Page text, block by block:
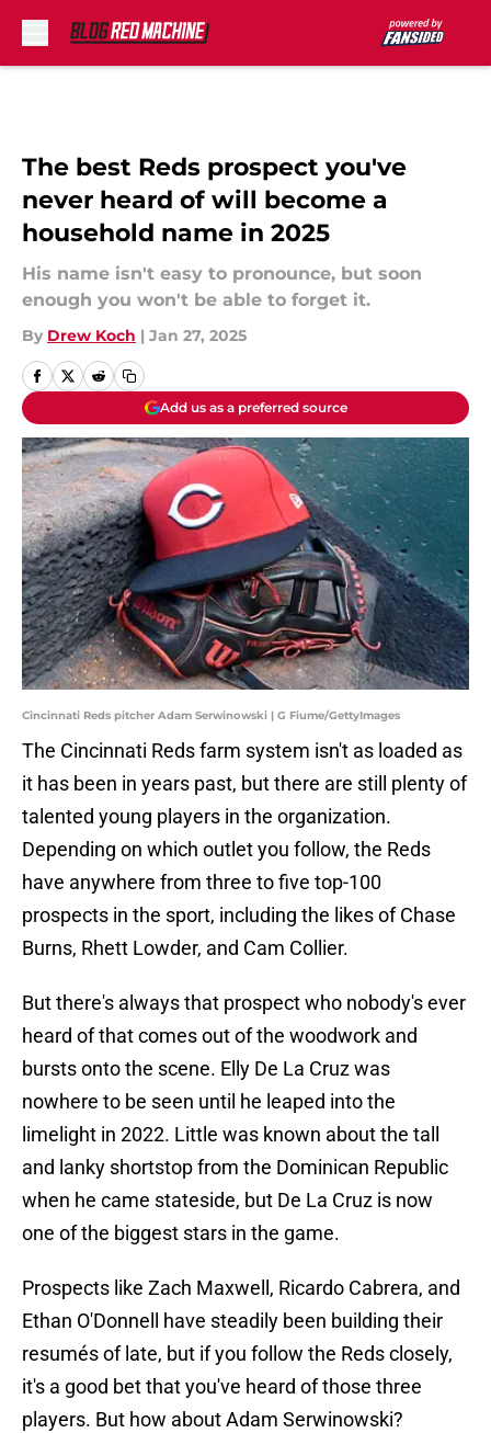
The best Reds prospect you've
never heard of will become a
household name in 2025
His name isn't easy to pronounce, but soon
enough you won't be able to forget it.
By Drew Koch | Jan 27, 2025
Add us as a preferred source
Cincinnati Reds pitcher Adam Serwinowski | G Fiume/GettyImages
The Cincinnati Reds farm system isn't as loaded as
it has been in years past, but there are still plenty of
talented young players in the organization.
Depending on which outlet you follow, the Reds
have anywhere from three to five top-100
prospects in the sport, including the likes of Chase
Burns, Rhett Lowder, and Cam Collier.
But there's always that prospect who nobody's ever
heard of that comes out of the woodwork and
bursts onto the scene. Elly De La Cruz was
nowhere to be seen until he leaped into the
limelight in 2022. Little was known about the tall
and lanky shortstop from the Dominican Republic
when he came stateside, but De La Cruz is now
one of the biggest stars in the game.
Prospects like Zach Maxwell, Ricardo Cabrera, and
Ethan O'Donnell have steadily been building their
resumés of late, but if you follow the Reds closely,
it's a good bet that you've heard of those three
players. But how about Adam Serwinowski?